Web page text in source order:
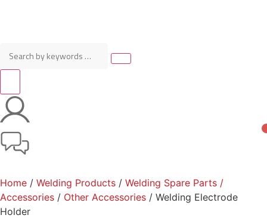
Home / Welding Products / Welding Spare Parts /
Accessories / Other Accessories / Welding Electrode
Holder